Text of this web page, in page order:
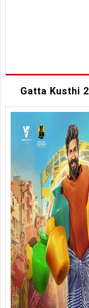
Gatta Kusthi 2